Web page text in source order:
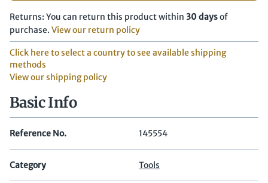
Returns: You can return this product within 30 daysof
purchase. View our return policy
Click here to select a country to see available shipping
methods
View our shipping policy
Basic Info
Reference No. 145554
Category Tools